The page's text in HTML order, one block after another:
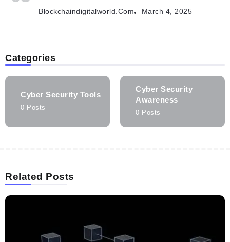
Blockchaindigitalworld.com March 4, 2025
Categories
Cyber Security Tools
0 Posts
Cyber Security
Awareness
0 Posts
Related Posts